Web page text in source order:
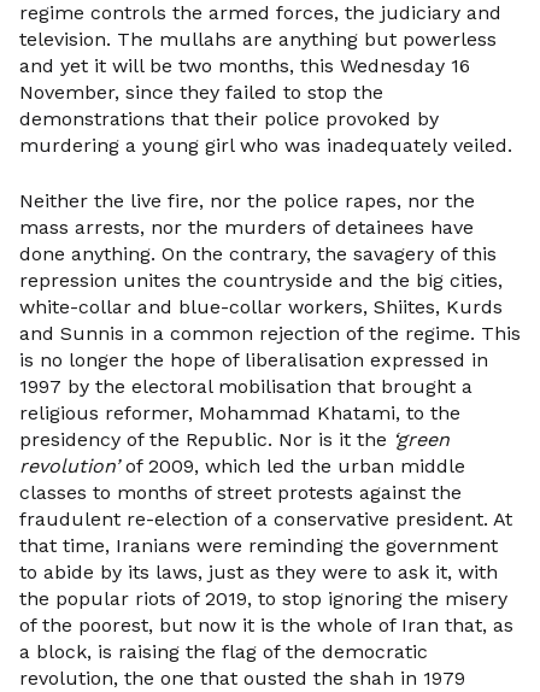
regime controls the armed forces, the judiciary and
television. The mullahs are anything but powerless
and yet it will be two months, this Wednesday 16
November, since they failed to stop the
demonstrations that their police provoked by
murdering a young girl who was inadequately veiled.
Neither the live fire, nor the police rapes, nor the
mass arrests, nor the murders of detainees have
done anything. On the contrary, the savagery of this
repression unites the countryside and the big cities,
white-collar and blue-collar workers, Shiites, Kurds
and Sunnis in a common rejection of the regime. This
is no longer the hope of liberalisation expressed in
1997 by the electoral mobilisation that brought a
religious reformer, Mohammad Khatami, to the
presidency of the Republic. Nor is it the ‘green
revolution’of 2009, which led the urban middle
classes to months of street protests against the
fraudulent re-election of a conservative president. At
that time, Iranians were reminding the government
to abide by its laws, just as they were to ask it, with
the popular riots of 2019, to stop ignoring the misery
of the poorest, but now it is the whole of Iran that, as
a block, is raising the flag of the democratic
revolution, the one that ousted the shah in 1979